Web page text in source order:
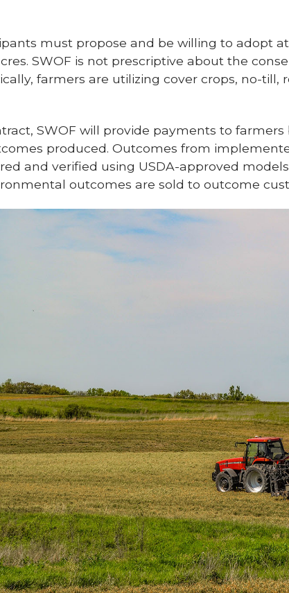
must propose and be willing to adopt
SWOF is not prescriptive about the
farmers are utilizing cover crops, no-till,
SWOF will provide payments to
produced. Outcomes from
and verified using USDA-approved
outcomes are sold to outcome